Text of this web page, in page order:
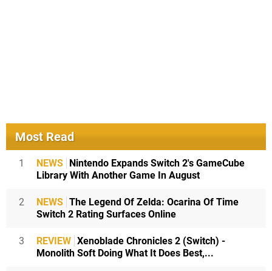
Most Read
1 NEWS Nintendo Expands Switch 2's GameCube
Library With Another Game In August
2 NEWS The Legend Of Zelda: Ocarina Of Time
Switch 2 Rating Surfaces Online
3 REVIEW Xenoblade Chronicles 2 (Switch) -
Monolith Soft Doing What It Does Best,...